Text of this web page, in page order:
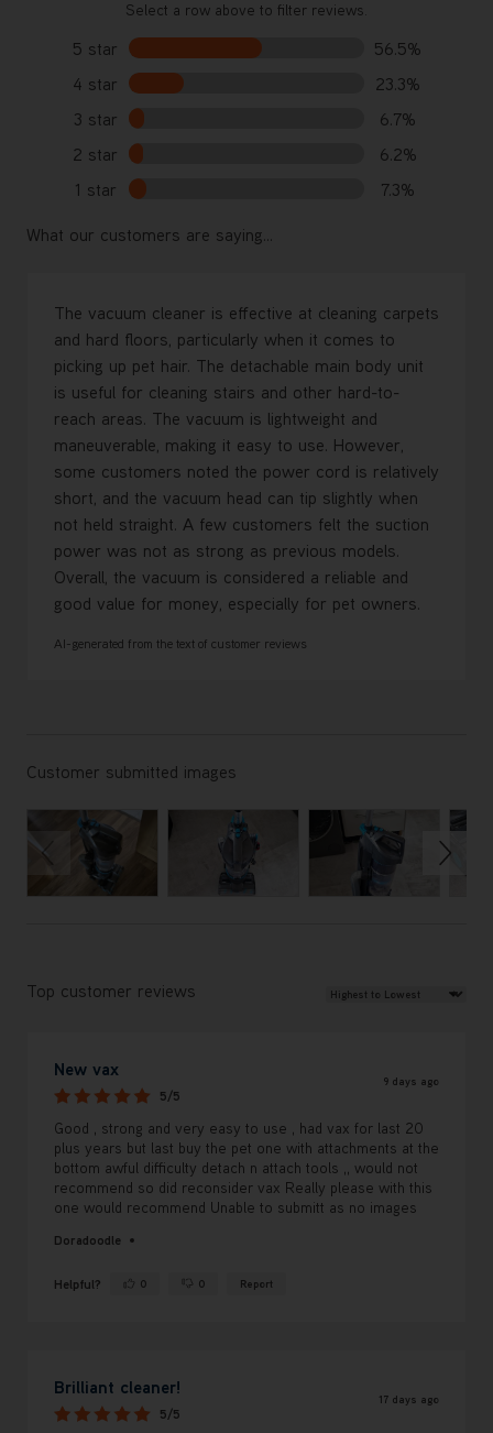
Select a row above to filter reviews.
5 star
56.5%
4 star
23.3%
3 star
6.7%
2 star
6.2%
1 star
7.3%
What our customers are saying...
The vacuum cleaner is effective at cleaning carpets
and hard floors, particularly when it comes to
picking up pet hair. The detachable main body unit
is useful for cleaning stairs and other hard-to-
reach areas. The vacuum is lightweight and
maneuverable, making it easy to use. However,
some customers noted the power cord is relatively
short, and the vacuum head can tip slightly when
not held straight. A few customers felt the suction
power was not as strong as previous models.
Overall, the vacuum is considered a reliable and
good value for money, especially for pet owners.
AI-generated from the text of customer reviews
Customer submitted images
Top customer reviews Review Sort
New vax
5/5
9 days ago
Good , strong and very easy to use , had vax for last 20
plus years but last buy the pet one with attachments at the
bottom awful difficulty detach n attach tools ,, would not
recommend so did reconsider vax Really please with this
one would recommend Unable to submitt as no images
Doradoodle
Helpful? Yes ·0 No · 0 Report
Brilliant cleaner!
5/5
17 days ago